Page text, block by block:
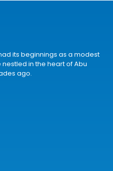
its beginnings as a modest
in the heart of Abu
ago.